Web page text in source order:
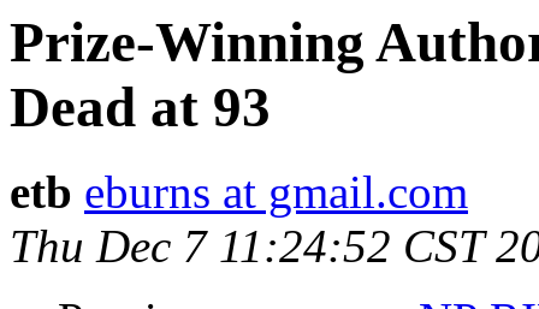
Prize-Winning
Dead at 93
etb eburns at gmail.com
Thu Dec 7 11:24:52 CST